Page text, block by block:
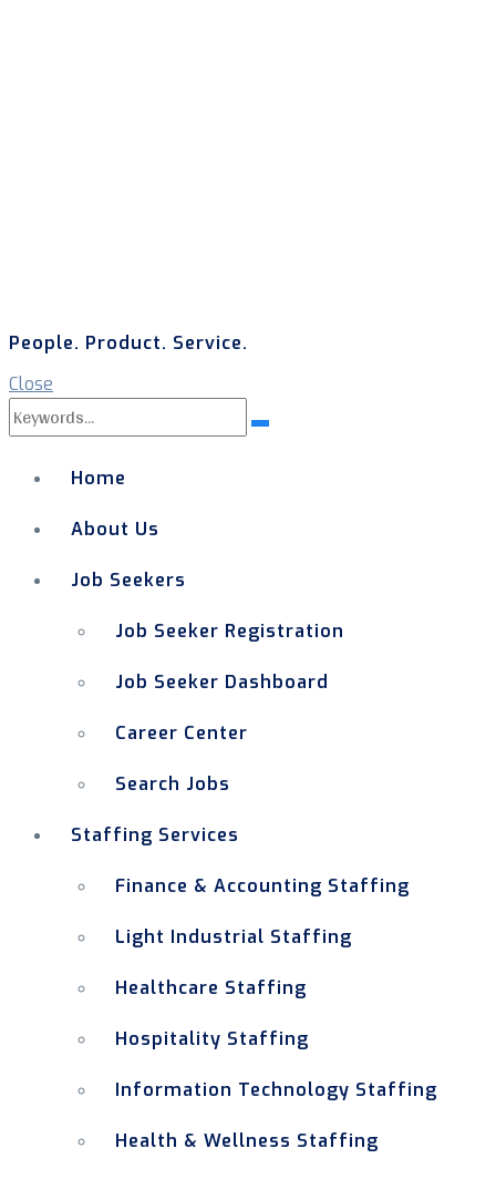
People. Product. Service.
Close
Search
for:
Search
Home
About Us
Job Seekers
Job Seeker Registration
Job Seeker Dashboard
Career Center
Search Jobs
Staffing Services
Finance & Accounting Staffing
Light Industrial Staffing
Healthcare Staffing
Hospitality Staffing
Information Technology Staffing
Health & Wellness Staffing